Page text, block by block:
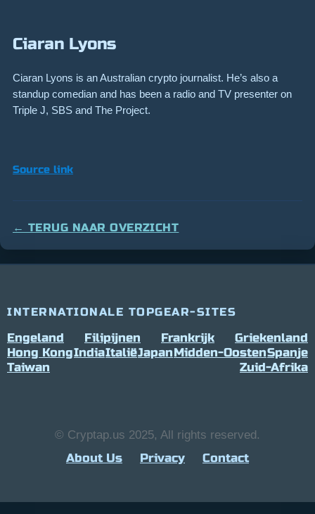
Ciaran Lyons
Ciaran Lyons is an Australian crypto journalist. He’s also a
standup comedian and has been a radio and TV presenter on
Triple J, SBS and The Project.
Source link
← TERUG NAAR OVERZICHT
INTERNATIONALE TOPGEAR-SITES
Engeland Filipijnen Frankrijk
Griekenland
Hong KongIndiaItaliëJapanMidden-OostenSpanje
Taiwan
Zuid-Afrika
© Cryptap.us 2025, All rights reserved.
About Us Privacy Contact